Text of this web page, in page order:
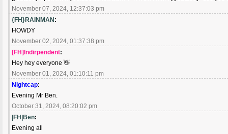
November 07, 2024, 12:37:03 pm
{FH}RAINMAN:
HOWDY
November 02, 2024, 01:37:38 pm
[FH]Indirpendent:
Hey hey everyone 👋
November 01, 2024, 01:10:11 pm
Nightcap:
Evening Mr Ben.
October 31, 2024, 08:20:02 pm
|FH|Ben:
Evening all